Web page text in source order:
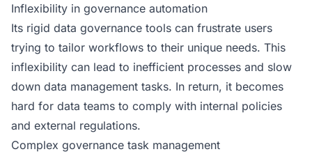
Inflexibility in governance automation
Its rigid data governance tools can frustrate users
trying to tailor workflows to their unique needs. This
inflexibility can lead to inefficient processes and slow
down data management tasks. In return, it becomes
hard for data teams to comply with internal policies
and external regulations.
Complex governance task management